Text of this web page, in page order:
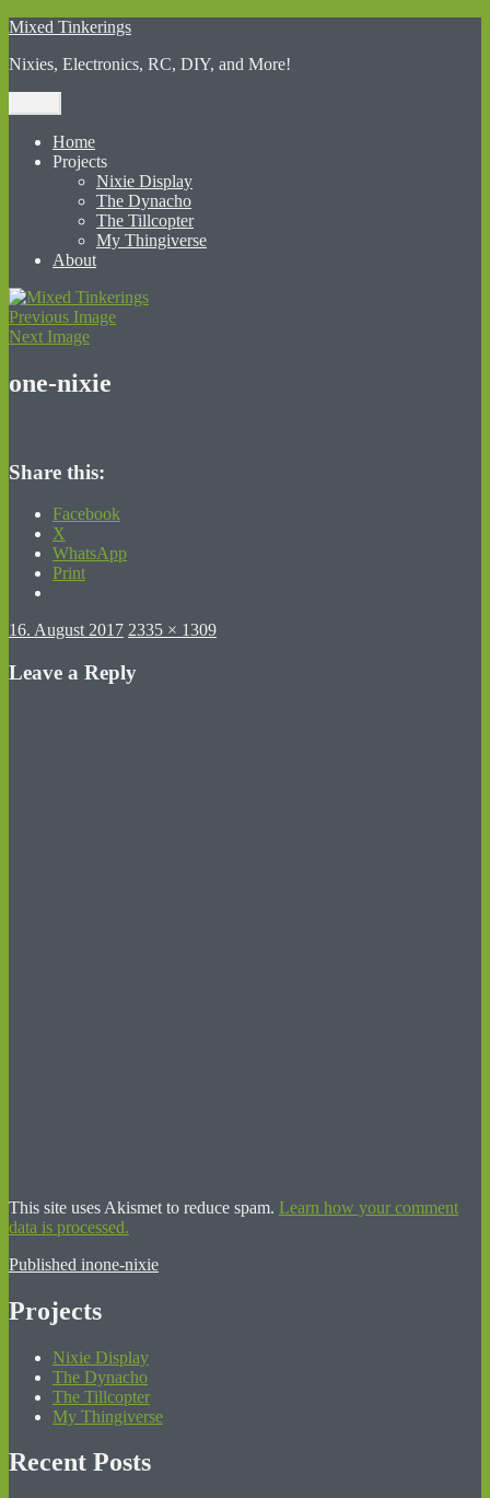
Skip
content
Mixed Tinkerings
Nixies, Electronics, RC, DIY, and More!
Home
Projects
Nixie Display
The Dynacho
The Tillcopter
My Thingiverse
About
Previous Image
Next Image
one-nixie
Share this:
Facebook
X
WhatsApp
Print
Posted
16. August 2017 Full
2335 × 1309
Leave a Reply
This site uses Akismet to reduce spam. Learn how your comment
data is processed.
Post
navigation
Published inone-nixie
Projects
Nixie Display
The Dynacho
The Tillcopter
My Thingiverse
Recent Posts